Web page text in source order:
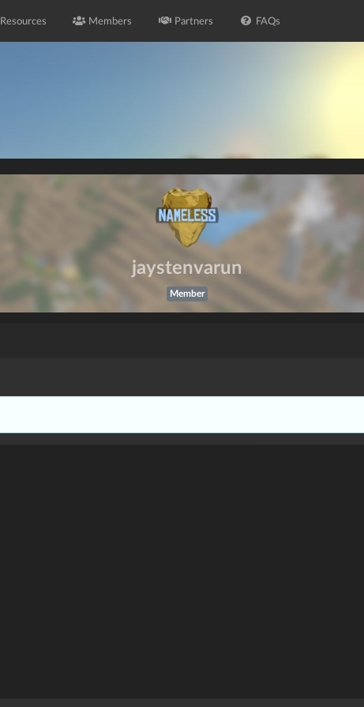
Resources Members Partners FAQs
jaystenvarun
Member